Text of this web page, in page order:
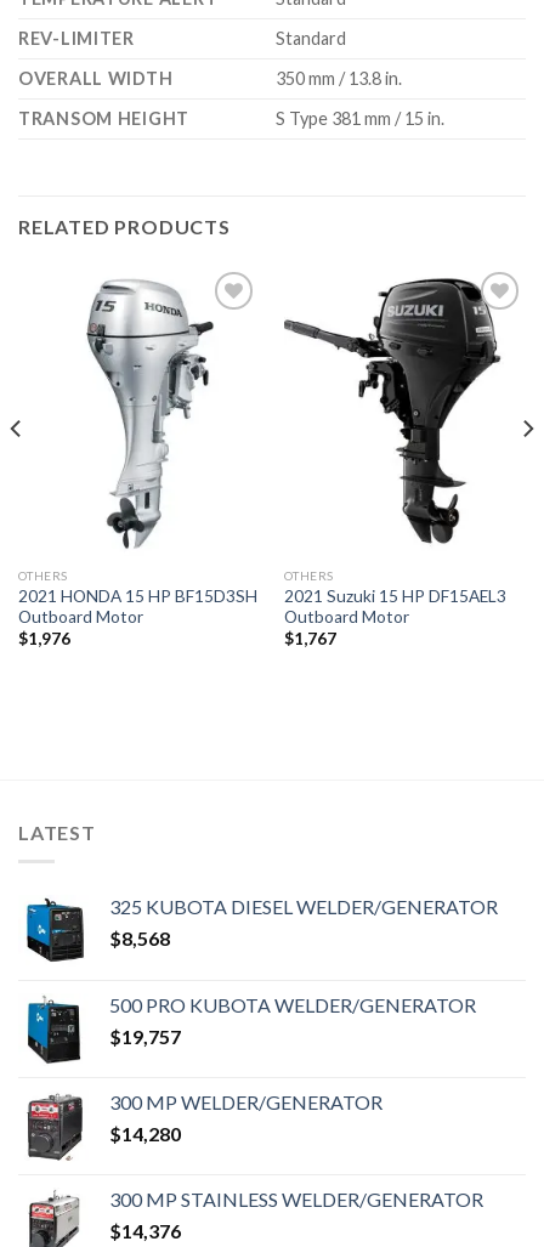
REV-LIMITER
Standard
OVERALL WIDTH
350 mm / 13.8 in.
TRANSOM HEIGHT
S Type 381 mm / 15 in.
RELATED PRODUCTS
Add to
wishlist
OTHERS
2021 HONDA 15 HP BF15D3SH
Outboard Motor
$1,976
Add to
wishlist
OTHERS
2021 Suzuki 15 HP DF15AEL3
Outboard Motor
$1,767
LATEST
325 KUBOTA DIESEL WELDER/GENERATOR
$8,568
500 PRO KUBOTA WELDER/GENERATOR
$19,757
300 MP WELDER/GENERATOR
$14,280
300 MP STAINLESS WELDER/GENERATOR
$14,376